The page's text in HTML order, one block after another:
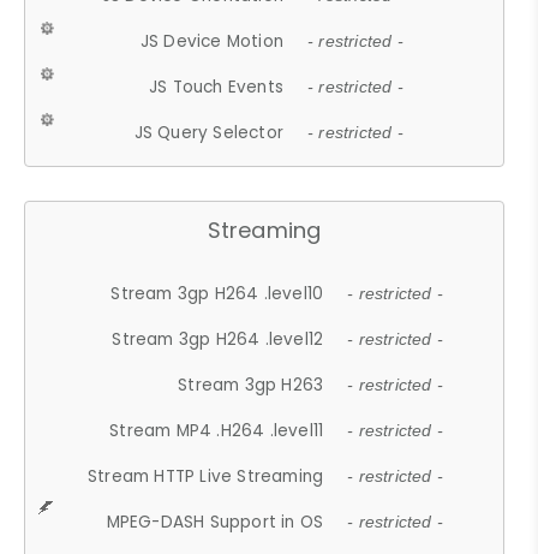
JS Device Motion - restricted -
JS Touch Events - restricted -
JS Query Selector - restricted -
Streaming
Stream 3gp H264 .level10 - restricted -
Stream 3gp H264 .level12 - restricted -
Stream 3gp H263 - restricted -
Stream MP4 .H264 .level11 - restricted -
Stream HTTP Live Streaming - restricted -
MPEG-DASH Support in OS - restricted -